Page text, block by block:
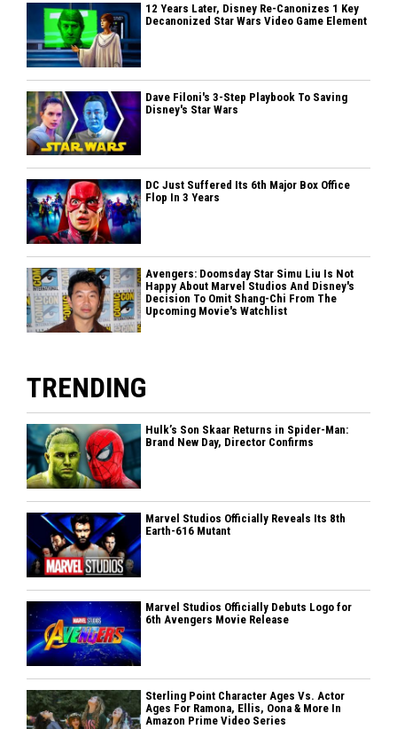
12 Years Later, Disney Re-Canonizes 1 Key
Decanonized Star Wars Video Game Element
Dave Filoni's 3-Step Playbook To Saving
Disney's Star Wars
DC Just Suffered Its 6th Major Box Office
Flop In 3 Years
Avengers: Doomsday Star Simu Liu Is Not
Happy About Marvel Studios And Disney's
Decision To Omit Shang-Chi From The
Upcoming Movie's Watchlist
TRENDING
Hulk’s Son Skaar Returns in Spider-Man:
Brand New Day, Director Confirms
Marvel Studios Officially Reveals Its 8th
Earth-616 Mutant
Marvel Studios Officially Debuts Logo for
6th Avengers Movie Release
Sterling Point Character Ages Vs. Actor
Ages For Ramona, Ellis, Oona & More In
Amazon Prime Video Series